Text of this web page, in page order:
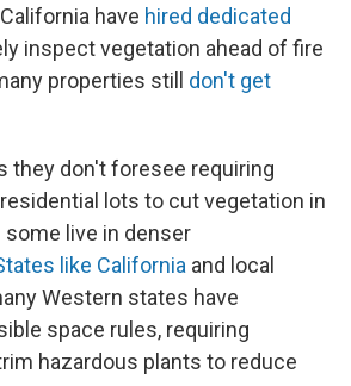
have hired dedicated
inspect vegetation ahead of fire
properties still don't get
they don't foresee requiring
lots to cut vegetation in
live in denser
like California and local
Western states have
space rules, requiring
hazardous plants to reduce